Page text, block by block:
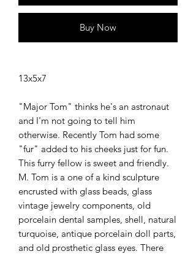
Buy Now
13x5x7
"Major Tom" thinks he's an astronaut
and I'm not going to tell him
otherwise. Recently Tom had some
"fur" added to his cheeks just for fun.
This furry fellow is sweet and friendly.
M. Tom is a one of a kind sculpture
encrusted with glass beads, glass
vintage jewelry components, old
porcelain dental samples, shell, natural
turquoise, antique porcelain doll parts,
and old prosthetic glass eyes. There